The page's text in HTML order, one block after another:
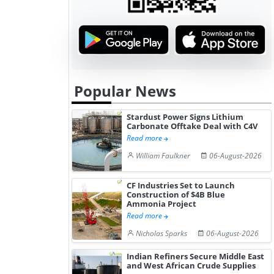
Popular News
Stardust Power Signs Lithium
Carbonate Offtake Deal with C4V
Read more
William Faulkner
06-August-2026
CF Industries Set to Launch
Construction of $4B Blue
Ammonia Project
Read more
Nicholas Sparks
06-August-2026
Indian Refiners Secure Middle East
and West African Crude Supplies